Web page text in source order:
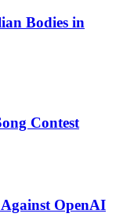
Bodies in
Contest
OpenAI